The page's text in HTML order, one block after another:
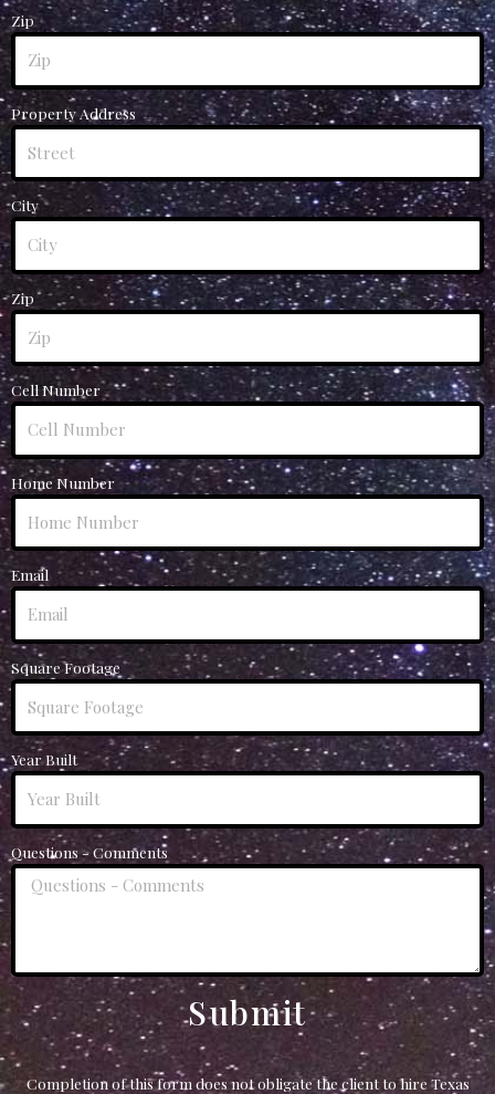
Zip
Property Address
City
Zip
Cell Number
Home Number
Email
Square Footage
Year Built
Questions - Comments
Submit
Completion of this form does not obligate the client to hire Texas